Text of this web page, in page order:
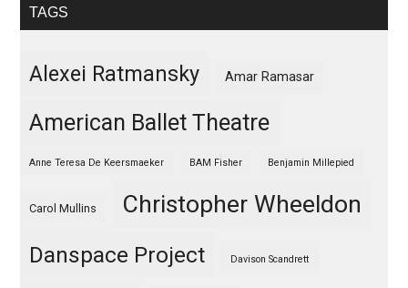
TAGS
Alexei Ratmansky Amar Ramasar
American Ballet Theatre
Anne Teresa De Keersmaeker BAM Fisher Benjamin Millepied
Carol Mullins Christopher Wheeldon
Danspace Project Davison Scandrett